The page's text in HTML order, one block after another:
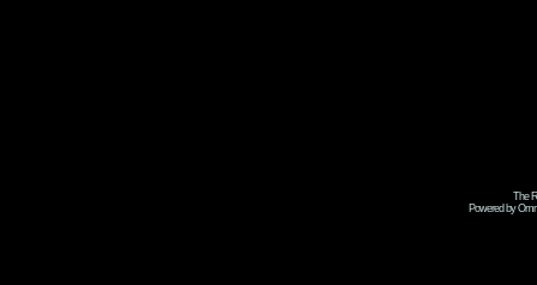
The
Powered by